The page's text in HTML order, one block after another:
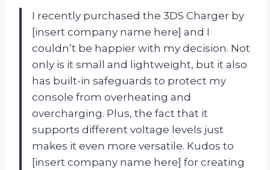
I recently purchased the 3DS Charger by
[insert company name here] and I
couldn’t be happier with my decision. Not
only is it small and lightweight, but it also
has built-in safeguards to protect my
console from overheating and
overcharging. Plus, the fact that it
supports different voltage levels just
makes it even more versatile. Kudos to
[insert company name here] for creating